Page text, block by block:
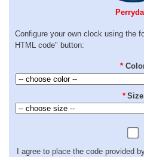
Configure your own clock using the
HTML code" button:
*
* Size
I agree to place the code provided